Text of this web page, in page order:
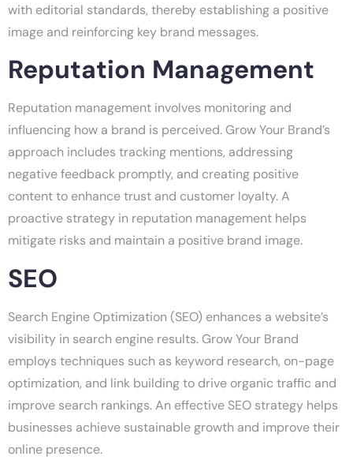
with editorial standards, thereby establishing a positive
image and reinforcing key brand messages.
Reputation Management
Reputation management involves monitoring and
influencing how a brand is perceived. Grow Your Brand’s
approach includes tracking mentions, addressing
negative feedback promptly, and creating positive
content to enhance trust and customer loyalty. A
proactive strategy in reputation management helps
mitigate risks and maintain a positive brand image.
SEO
Search Engine Optimization (SEO) enhances a website’s
visibility in search engine results. Grow Your Brand
employs techniques such as keyword research, on-page
optimization, and link building to drive organic traffic and
improve search rankings. An effective SEO strategy helps
businesses achieve sustainable growth and improve their
online presence.